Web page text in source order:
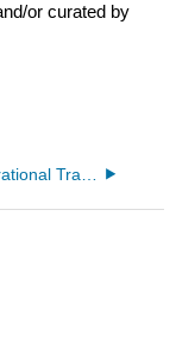
or curated by